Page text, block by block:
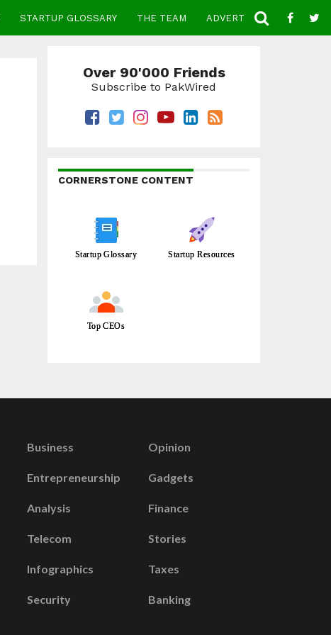
STARTUP GLOSSARY THE TEAM ADVERTISE CONTACT
Over 90'000 Friends
Subscribe to PakWired
CORNERSTONE CONTENT
Startup Glossary Startup Resources
Top CEOs
Business
Entrepreneurship
Analysis
Telecom
Infographics
Security
Opinion
Gadgets
Finance
Stories
Taxes
Banking